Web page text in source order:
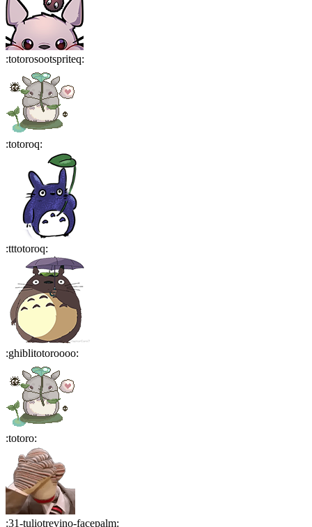
:totorosootspriteq:
:totoroq:
:tttotoroq:
:ghiblitotoroooo:
:totoro:
:31-tuliotrevino-facepalm: